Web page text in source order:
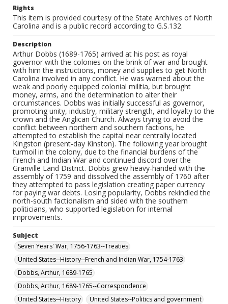
Rights
This item is provided courtesy of the State Archives of North
Carolina and is a public record according to G.S.132.
Description
Arthur Dobbs (1689-1765) arrived at his post as royal
governor with the colonies on the brink of war and brought
with him the instructions, money and supplies to get North
Carolina involved in any conflict. He was warned about the
weak and poorly equipped colonial militia, but brought
money, arms, and the determination to alter their
circumstances. Dobbs was initially successful as governor,
promoting unity, industry, military strength, and loyalty to the
crown and the Anglican Church. Always trying to avoid the
conflict between northern and southern factions, he
attempted to establish the capital near centrally located
Kingston (present-day Kinston). The following year brought
turmoil in the colony, due to the financial burdens of the
French and Indian War and continued discord over the
Granville Land District. Dobbs grew heavy-handed with the
assembly of 1759 and dissolved the assembly of 1760 after
they attempted to pass legislation creating paper currency
for paying war debts. Losing popularity, Dobbs rekindled the
north-south factionalism and sided with the southern
politicians, who supported legislation for internal
improvements.
Subject
Seven Years' War, 1756-1763--Treaties
United States--History--French and Indian War, 1754-1763
Dobbs, Arthur, 1689-1765
Dobbs, Arthur, 1689-1765--Correspondence
United States--History
United States--Politics and government